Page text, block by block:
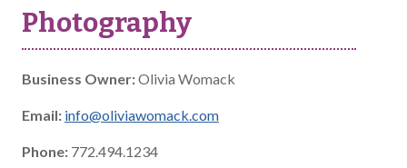
Photography
Business Owner:Olivia Womack
Email: info@oliviawomack.com
Phone: 772.494.1234